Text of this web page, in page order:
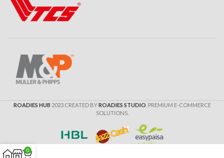
ROADIES HUB 2023 CREATED BYROADIES STUDIO . PREMIUM E-COMMERCE
SOLUTIONS.
0